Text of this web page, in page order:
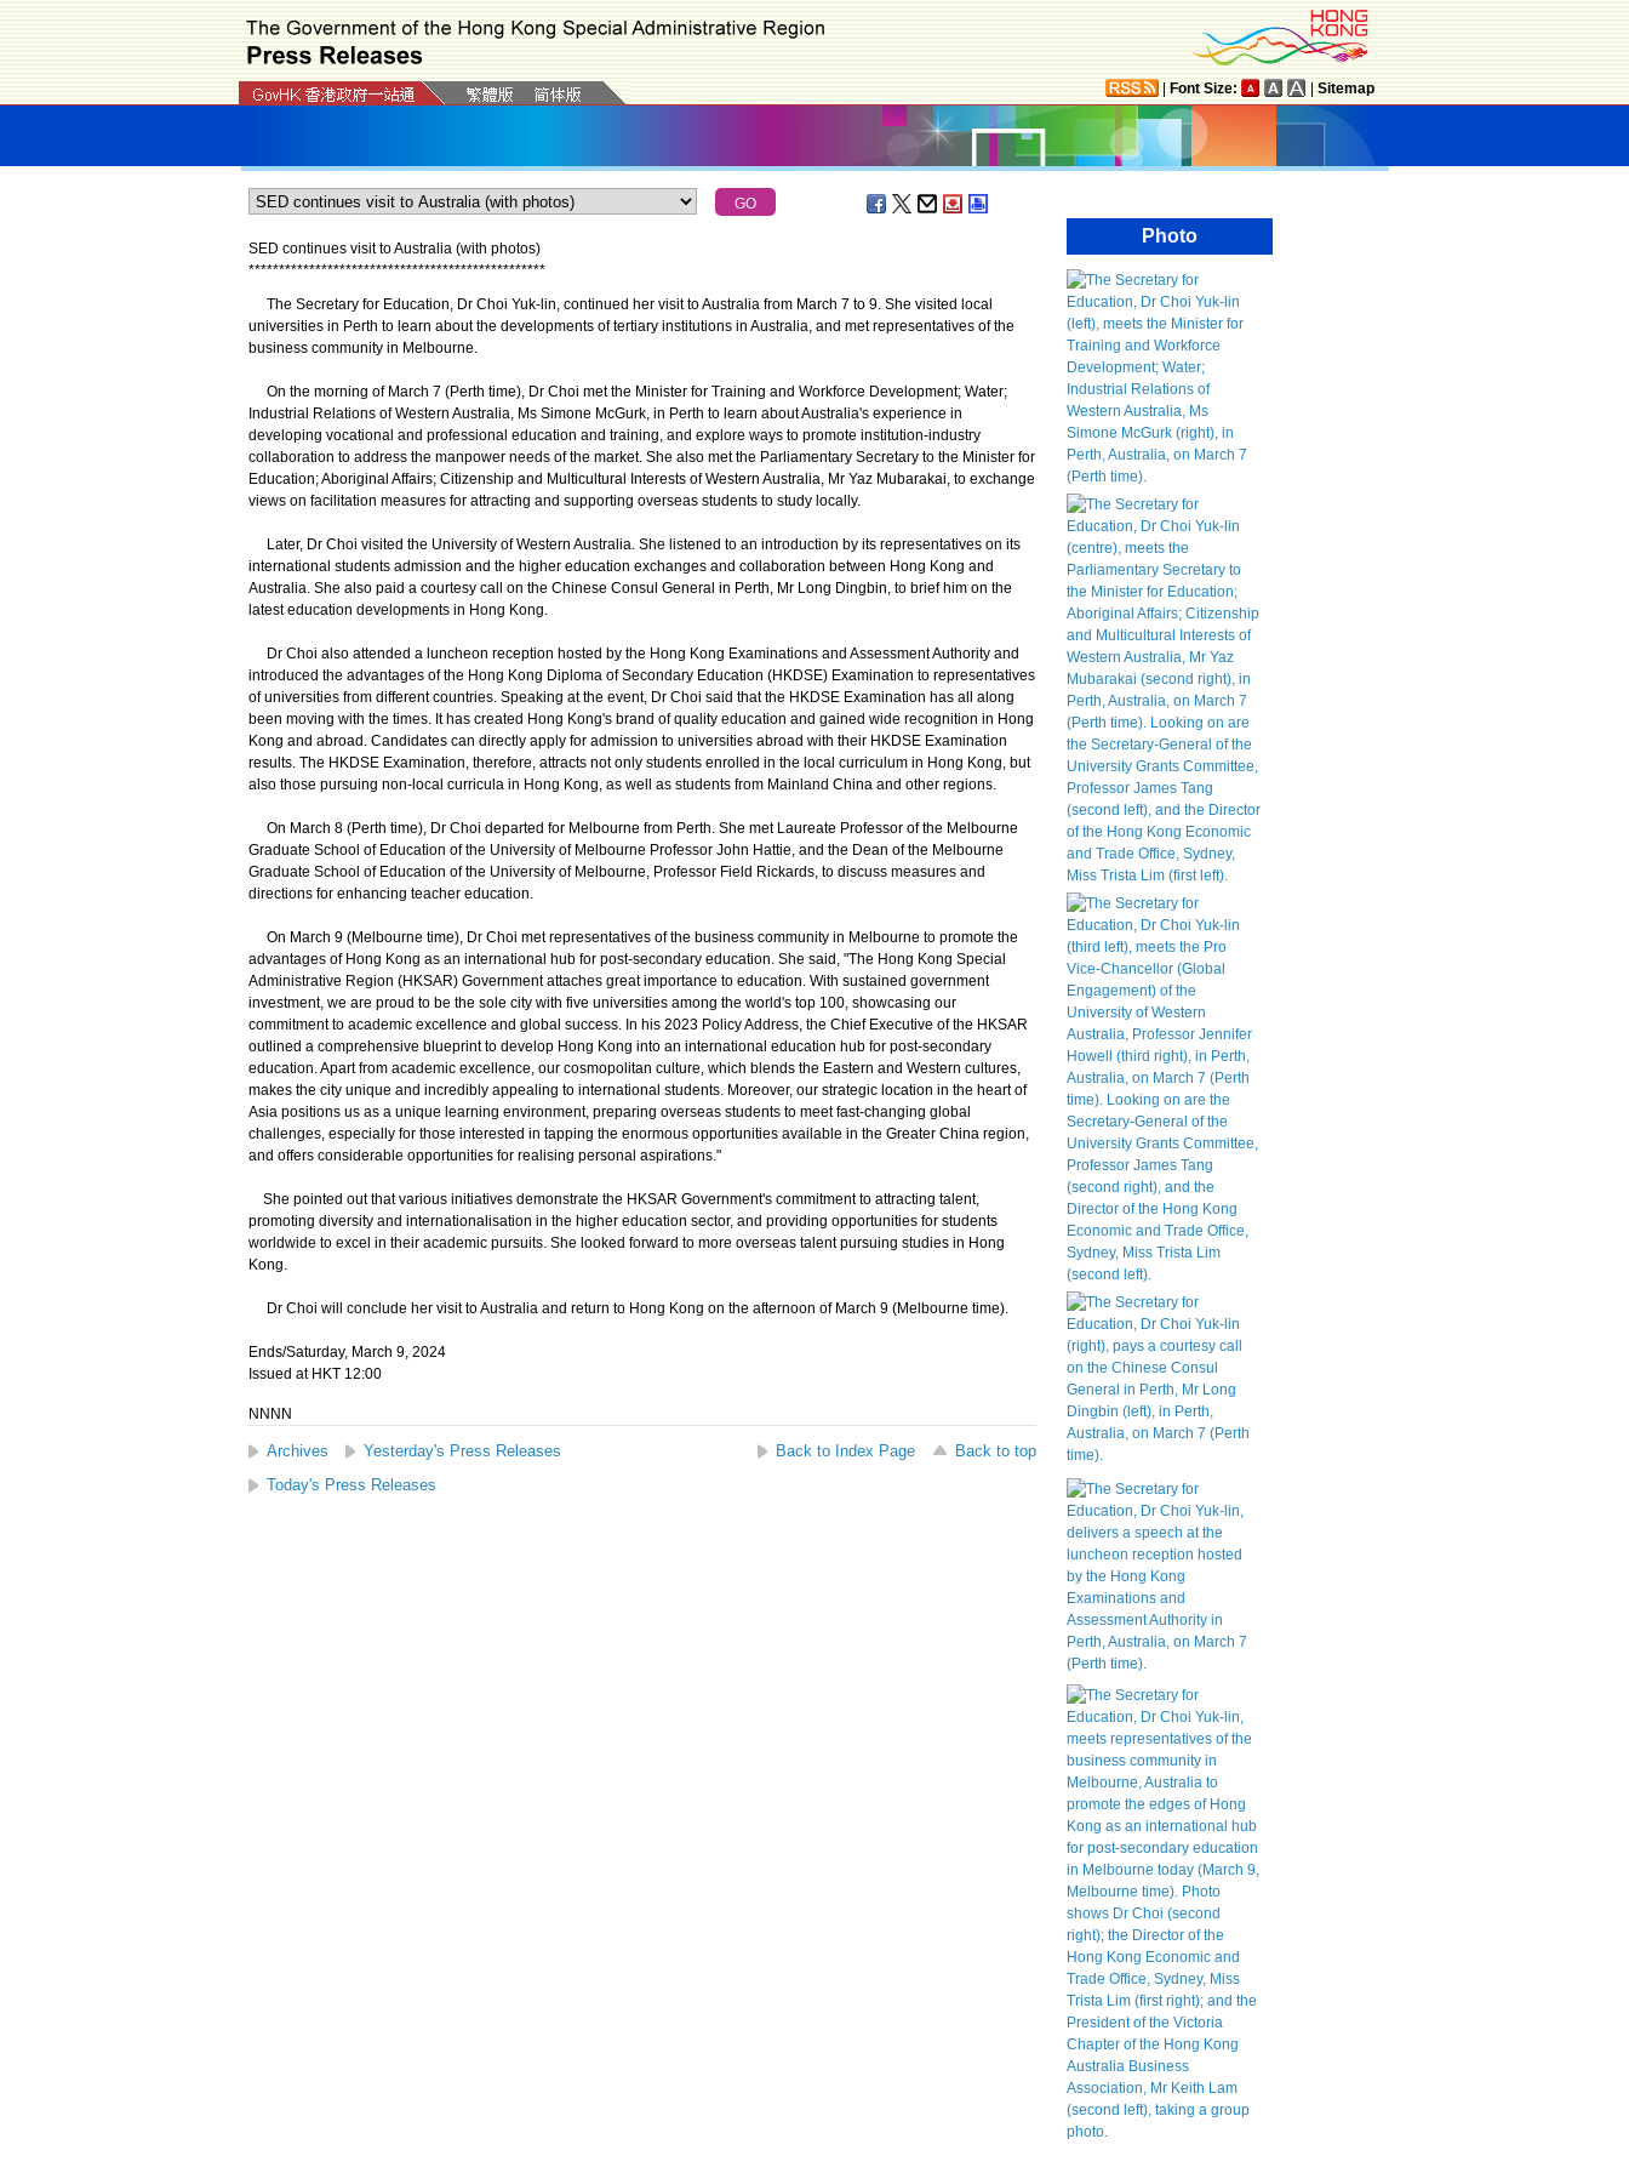
Font Size: Sitemap
SED continues visit to Australia (with photos)
*************************************************
The Secretary for Education, Dr Choi Yuk-lin, continued her visit to Australia from March 7 to 9. She visited local
universities in Perth to learn about the developments of tertiary institutions in Australia, and met representatives of the
business community in Melbourne.
On the morning of March 7 (Perth time), Dr Choi met the Minister for Training and Workforce Development; Water;
Industrial Relations of Western Australia, Ms Simone McGurk, in Perth to learn about Australia's experience in
developing vocational and professional education and training, and explore ways to promote institution-industry
collaboration to address the manpower needs of the market. She also met the Parliamentary Secretary to the Minister for
Education; Aboriginal Affairs; Citizenship and Multicultural Interests of Western Australia, Mr Yaz Mubarakai, to exchange
views on facilitation measures for attracting and supporting overseas students to study locally.
Later, Dr Choi visited the University of Western Australia. She listened to an introduction by its representatives on its
international students admission and the higher education exchanges and collaboration between Hong Kong and
Australia. She also paid a courtesy call on the Chinese Consul General in Perth, Mr Long Dingbin, to brief him on the
latest education developments in Hong Kong.
Dr Choi also attended a luncheon reception hosted by the Hong Kong Examinations and Assessment Authority and
introduced the advantages of the Hong Kong Diploma of Secondary Education (HKDSE) Examination to representatives
of universities from different countries. Speaking at the event, Dr Choi said that the HKDSE Examination has all along
been moving with the times. It has created Hong Kong's brand of quality education and gained wide recognition in Hong
Kong and abroad. Candidates can directly apply for admission to universities abroad with their HKDSE Examination
results. The HKDSE Examination, therefore, attracts not only students enrolled in the local curriculum in Hong Kong, but
also those pursuing non-local curricula in Hong Kong, as well as students from Mainland China and other regions.
On March 8 (Perth time), Dr Choi departed for Melbourne from Perth. She met Laureate Professor of the Melbourne
Graduate School of Education of the University of Melbourne Professor John Hattie, and the Dean of the Melbourne
Graduate School of Education of the University of Melbourne, Professor Field Rickards, to discuss measures and
directions for enhancing teacher education.
On March 9 (Melbourne time), Dr Choi met representatives of the business community in Melbourne to promote the
advantages of Hong Kong as an international hub for post-secondary education. She said, "The Hong Kong Special
Administrative Region (HKSAR) Government attaches great importance to education. With sustained government
investment, we are proud to be the sole city with five universities among the world's top 100, showcasing our
commitment to academic excellence and global success. In his 2023 Policy Address, the Chief Executive of the HKSAR
outlined a comprehensive blueprint to develop Hong Kong into an international education hub for post-secondary
education. Apart from academic excellence, our cosmopolitan culture, which blends the Eastern and Western cultures,
makes the city unique and incredibly appealing to international students. Moreover, our strategic location in the heart of
Asia positions us as a unique learning environment, preparing overseas students to meet fast-changing global
challenges, especially for those interested in tapping the enormous opportunities available in the Greater China region,
and offers considerable opportunities for realising personal aspirations."
She pointed out that various initiatives demonstrate the HKSAR Government's commitment to attracting talent,
promoting diversity and internationalisation in the higher education sector, and providing opportunities for students
worldwide to excel in their academic pursuits. She looked forward to more overseas talent pursuing studies in Hong
Kong.
Dr Choi will conclude her visit to Australia and return to Hong Kong on the afternoon of March 9 (Melbourne time).
Ends/Saturday, March 9, 2024
Issued at HKT 12:00
NNNN
Archives Yesterday's Press Releases Back to Index Page
Back to top
Today's Press Releases
Photo